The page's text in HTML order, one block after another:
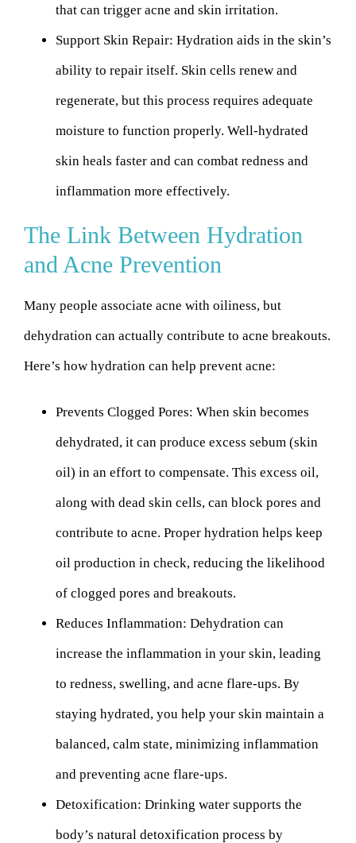
that can trigger acne and skin irritation.
Support Skin Repair: Hydration aids in the skin’s
ability to repair itself. Skin cells renew and
regenerate, but this process requires adequate
moisture to function properly. Well-hydrated
skin heals faster and can combat redness and
inflammation more effectively.
The Link Between Hydration
and Acne Prevention
Many people associate acne with oiliness, but
dehydration can actually contribute to acne breakouts.
Here’s how hydration can help prevent acne:
Prevents Clogged Pores: When skin becomes
dehydrated, it can produce excess sebum (skin
oil) in an effort to compensate. This excess oil,
along with dead skin cells, can block pores and
contribute to acne. Proper hydration helps keep
oil production in check, reducing the likelihood
of clogged pores and breakouts.
Reduces Inflammation: Dehydration can
increase the inflammation in your skin, leading
to redness, swelling, and acne flare-ups. By
staying hydrated, you help your skin maintain a
balanced, calm state, minimizing inflammation
and preventing acne flare-ups.
Detoxification: Drinking water supports the
body’s natural detoxification process by